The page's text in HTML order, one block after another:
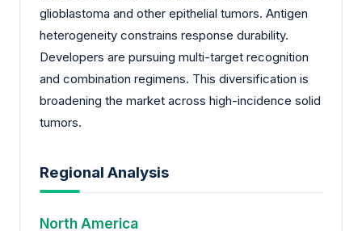
glioblastoma and other epithelial tumors. Antigen
heterogeneity constrains response durability.
Developers are pursuing multi-target recognition
and combination regimens. This diversification is
broadening the market across high-incidence solid
tumors.
Regional Analysis
North America